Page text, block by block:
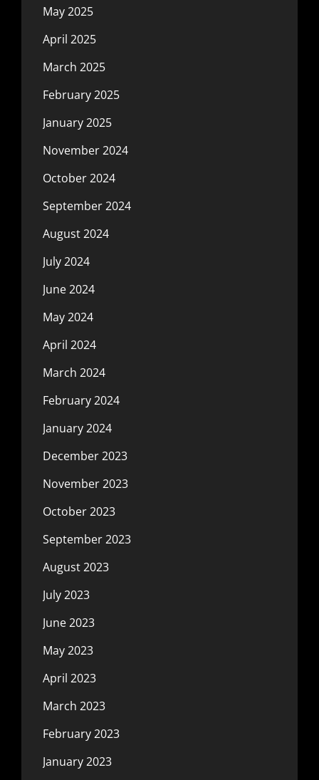
May 2025
April 2025
March 2025
February 2025
January 2025
November 2024
October 2024
September 2024
August 2024
July 2024
June 2024
May 2024
April 2024
March 2024
February 2024
January 2024
December 2023
November 2023
October 2023
September 2023
August 2023
July 2023
June 2023
May 2023
April 2023
March 2023
February 2023
January 2023